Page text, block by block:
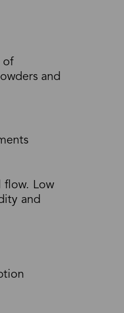
of
and
flow. Low
and